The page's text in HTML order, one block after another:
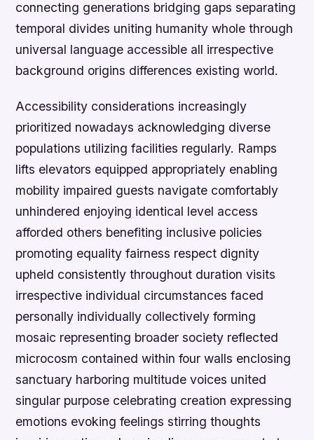
connecting generations bridging gaps separating
temporal divides uniting humanity whole through
universal language accessible all irrespective
background origins differences existing world.
Accessibility considerations increasingly
prioritized nowadays acknowledging diverse
populations utilizing facilities regularly. Ramps
lifts elevators equipped appropriately enabling
mobility impaired guests navigate comfortably
unhindered enjoying identical level access
afforded others benefiting inclusive policies
promoting equality fairness respect dignity
upheld consistently throughout duration visits
irrespective individual circumstances faced
personally individually collectively forming
mosaic representing broader society reflected
microcosm contained within four walls enclosing
sanctuary harboring multitude voices united
singular purpose celebrating creation expressing
emotions evoking feelings stirring thoughts